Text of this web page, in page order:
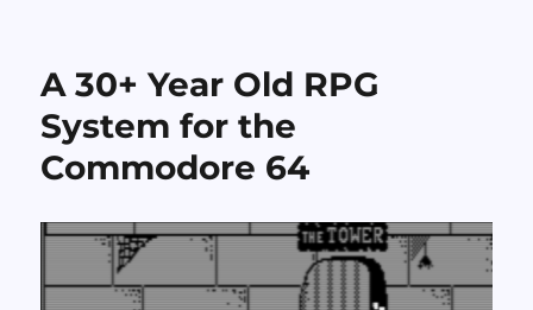
A 30+ Year Old RPG
System for the
Commodore 64